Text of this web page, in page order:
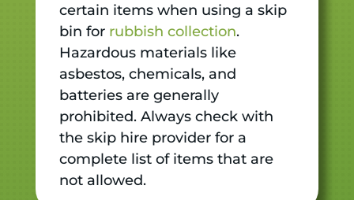
certain items when using a skip
bin for rubbish collection.
Hazardous materials like
asbestos, chemicals, and
batteries are generally
prohibited. Always check with
the skip hire provider for a
complete list of items that are
not allowed.